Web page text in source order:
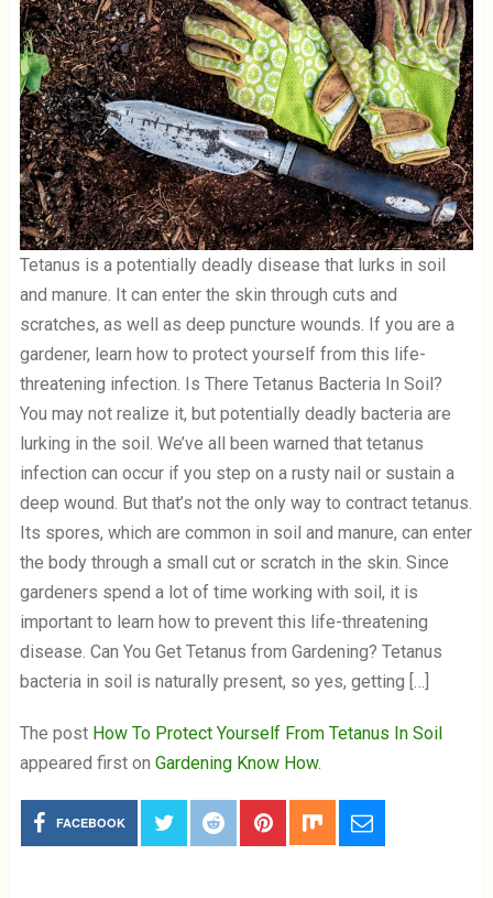
Tetanus is a potentially deadly disease that lurks in soil
and manure. It can enter the skin through cuts and
scratches, as well as deep puncture wounds. If you are a
gardener, learn how to protect yourself from this life-
threatening infection. Is There Tetanus Bacteria In Soil?
You may not realize it, but potentially deadly bacteria are
lurking in the soil. We’ve all been warned that tetanus
infection can occur if you step on a rusty nail or sustain a
deep wound. But that’s not the only way to contract tetanus.
Its spores, which are common in soil and manure, can enter
the body through a small cut or scratch in the skin. Since
gardeners spend a lot of time working with soil, it is
important to learn how to prevent this life-threatening
disease. Can You Get Tetanus from Gardening? Tetanus
bacteria in soil is naturally present, so yes, getting […]
The post How To Protect Yourself From Tetanus In Soil
appeared first on Gardening Know How.
FACEBOOK